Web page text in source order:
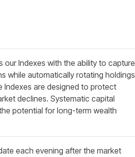
our Indexes with the ability to capture
while automatically rotating holdings
Indexes are designed to protect
declines. Systematic capital
potential for long-term wealth
each evening after the market